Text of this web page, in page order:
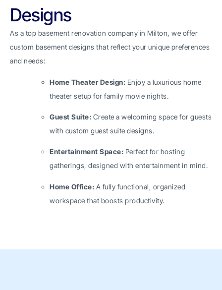
Designs
As a top basement renovation company in Milton, we offer
custom basement designs that reflect your unique preferences
and needs:
Home Theater Design: Enjoy a luxurious home
theater setup for family movie nights.
Guest Suite: Create a welcoming space for guests
with custom guest suite designs.
Entertainment Space: Perfect for hosting
gatherings, designed with entertainment in mind.
Home Office: A fully functional, organized
workspace that boosts productivity.